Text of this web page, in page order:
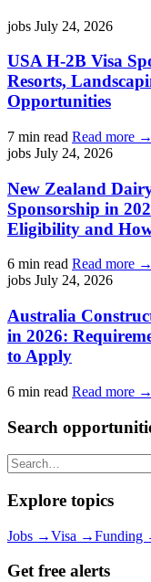
jobs July 24, 2026
USA H-2B Visa
Resorts,
Opportunities
7 min read Read more →
jobs July 24, 2026
New Zealand
Sponsorship in
Eligibility and
6 min read Read more →
jobs July 24, 2026
Australia
in 2026:
to Apply
6 min read Read more →
Search
Search
Explore topics
Jobs →Visa →Funding
Get free alerts